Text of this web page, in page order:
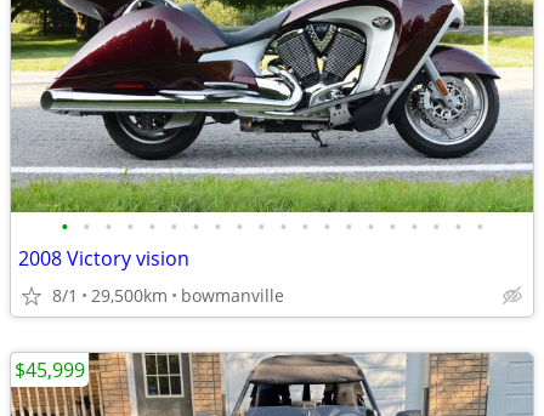
• • • • • • • • • • • • • • • • • • • •
2008 Victory vision
8/1 29,500km bowmanville
$45,999